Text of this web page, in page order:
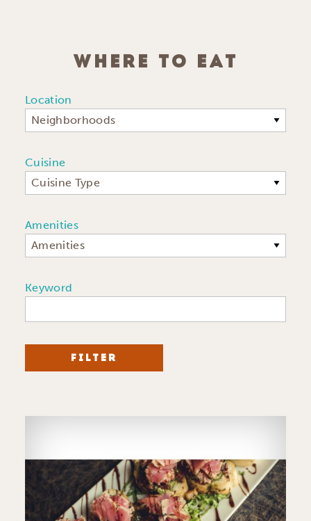
WHERE TO EAT
Location
Neighborhoods
Cuisine
Cuisine Type
Amenities
Amenities
Keyword
FILTER